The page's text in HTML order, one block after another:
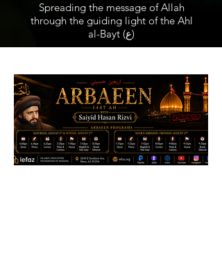
Spreading the message of Allah
through the guiding light of the Ahl
al-Bayt (ع)